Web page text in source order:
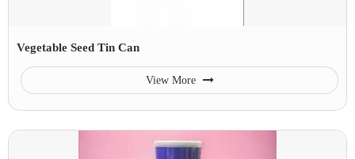
Vegetable Seed Tin Can
View More